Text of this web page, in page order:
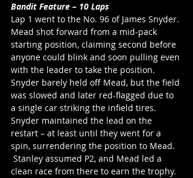
Bandit Feature – 10 Laps
Lap 1 went to the No. 96 of James Snyder.
Mead shot forward from a mid-pack
starting position, claiming second before
anyone could blink and soon pulling even
with the leader to take the position.
Snyder barely held off Mead, but the field
was slowed and later red-flagged due to
a single car striking the infield tires.
Snyder maintained the lead on the
restart – at least until they went for a
spin, surrendering the position to Mead.
Stanley assumed P2, and Mead led a
clean race from there to earn the trophy.